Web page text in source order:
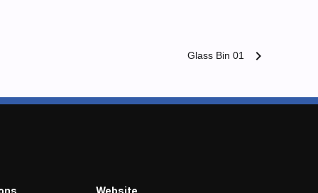
Glass Bin 01 chevron_right
Website